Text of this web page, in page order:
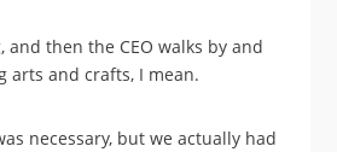
and then the CEO walks by and
arts and crafts, I mean.
necessary, but we actually had